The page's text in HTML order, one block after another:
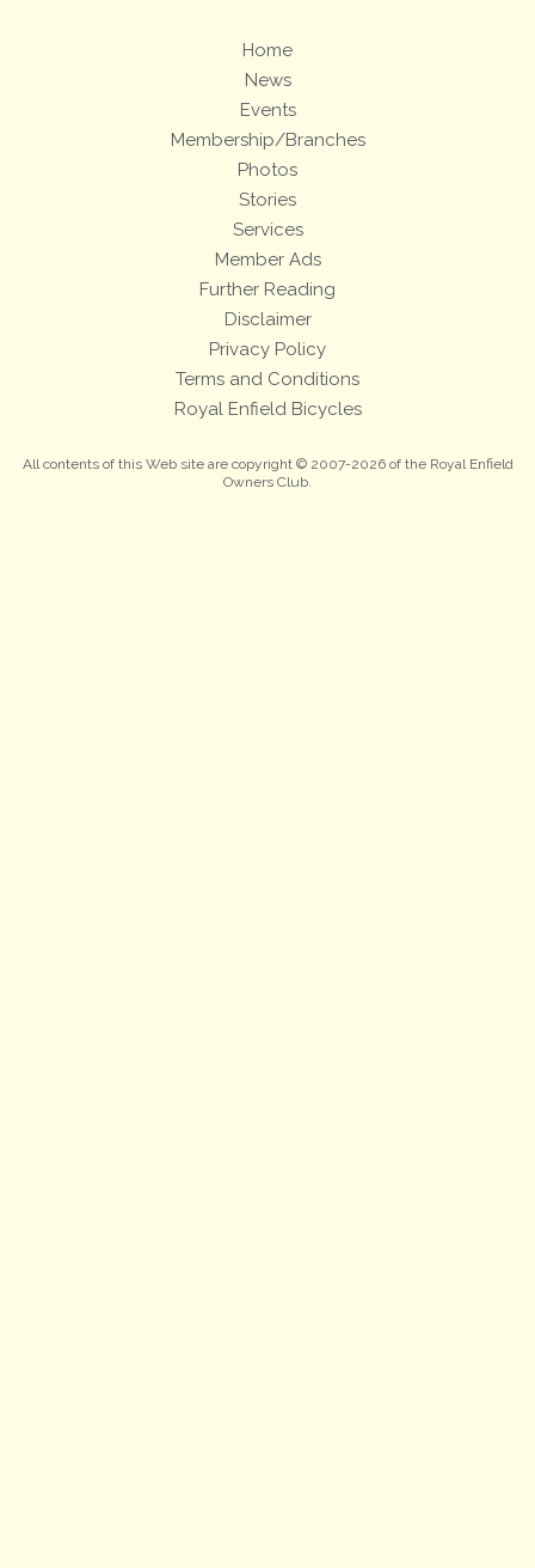
Home
News
Events
Membership/Branches
Photos
Stories
Services
Member Ads
Further Reading
Disclaimer
Privacy Policy
Terms and Conditions
Royal Enfield Bicycles
All contents of this Web site are copyright © 2007-2026 of the Royal Enfield
Owners Club.